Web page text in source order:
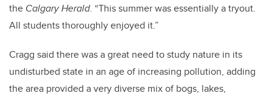
the Calgary Herald. “This summer was essentially a tryout.
All students thoroughly enjoyed it.”
Cragg said there was a great need to study nature in its
undisturbed state in an age of increasing pollution, adding
the area provided a very diverse mix of bogs, lakes,